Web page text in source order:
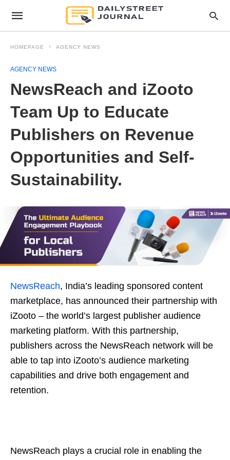
HOMEPAGE AGENCY NEWS
AGENCY NEWS
NewsReach and iZooto
Team Up to Educate
Publishers on Revenue
Opportunities and Self-
Sustainability.
NewsReach, India’s leading sponsored content
marketplace, has announced their partnership with
iZooto – the world’s largest publisher audience
marketing platform. With this partnership,
publishers across the NewsReach network will be
able to tap into iZooto’s audience marketing
capabilities and drive both engagement and
retention.
NewsReach plays a crucial role in enabling the